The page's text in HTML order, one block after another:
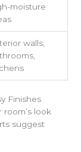
moisture
walls,
Finishes
look
suggest